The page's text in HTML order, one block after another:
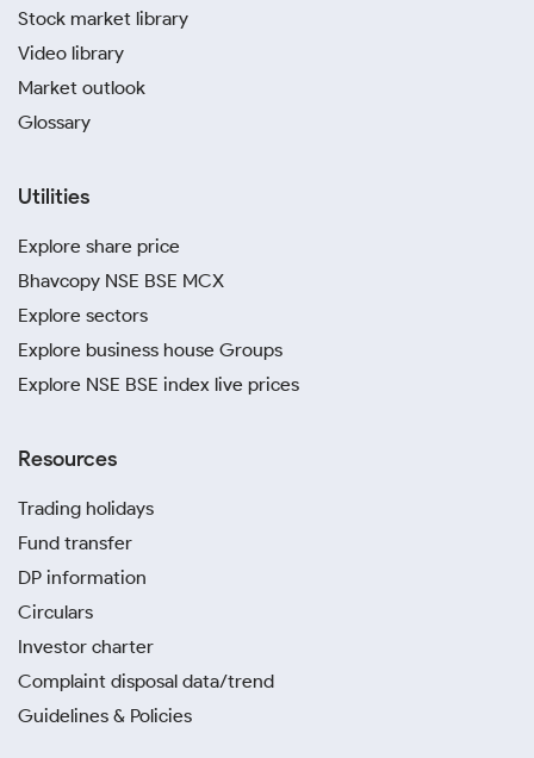
Stock market library
Video library
Market outlook
Glossary
Utilities
Explore share price
Bhavcopy NSE BSE MCX
Explore sectors
Explore business house Groups
Explore NSE BSE index live prices
Resources
Trading holidays
Fund transfer
DP information
Circulars
Investor charter
Complaint disposal data/trend
Guidelines & Policies